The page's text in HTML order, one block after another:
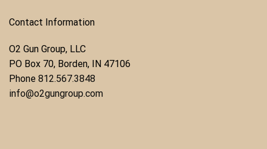
Contact Information
O2 Gun Group, LLC
​PO Box 70, Borden, IN 47106
Phone ​ 812.567.3848
info@o2gungroup.com